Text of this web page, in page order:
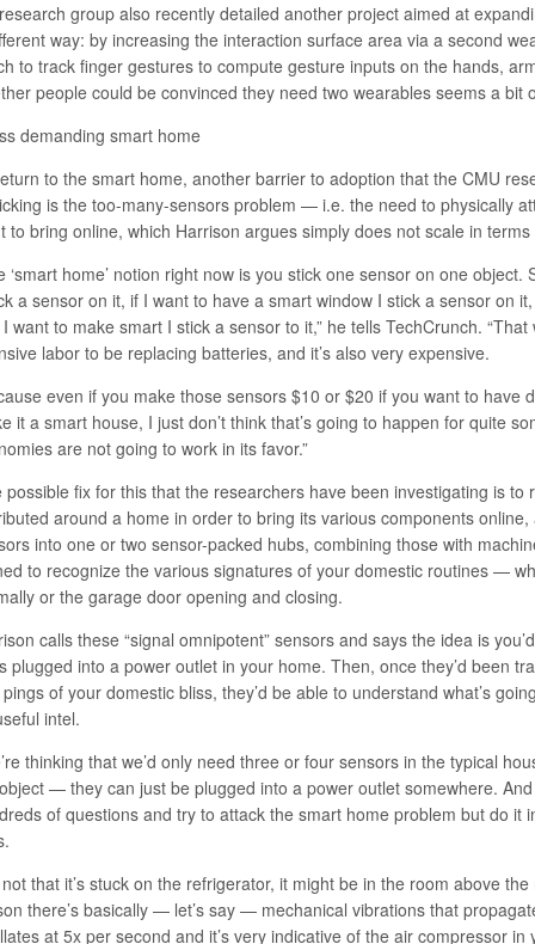
group also recently detailed another project aimed at
way: by increasing the interaction surface area via a second
to track finger gestures to compute gesture inputs on the hands,
people could be convinced they need two wearables seems a bit
demanding smart home
to the smart home, another barrier to adoption that the CMU
is the too-many-sensors problem — i.e. the need to physically
to bring online, which Harrison argues simply does not scale in
‘smart home’ notion right now is you stick one sensor on one
a sensor on it, if I want to have a smart window I stick a sensor on
want to make smart I stick a sensor to it,” he tells TechCrunch.
labor to be replacing batteries, and it’s also very expensive.
even if you make those sensors $10 or $20 if you want to have
it a smart house, I just don’t think that’s going to happen for quite
are not going to work in its favor.”
possible fix for this that the researchers have been investigating is to
around a home in order to bring its various components
into one or two sensor-packed hubs, combining those with
to recognize the various signatures of your domestic routines —
or the garage door opening and closing.
calls these “signal omnipotent” sensors and says the idea is
plugged into a power outlet in your home. Then, once they’d been
of your domestic bliss, they’d be able to understand what’s
intel.
thinking that we’d only need three or four sensors in the typical
— they can just be plugged into a power outlet somewhere.
of questions and try to attack the smart home problem but do it
not that it’s stuck on the refrigerator, it might be in the room above
there’s basically — let’s say — mechanical vibrations that
at 5x per second and it’s very indicative of the air compressor in